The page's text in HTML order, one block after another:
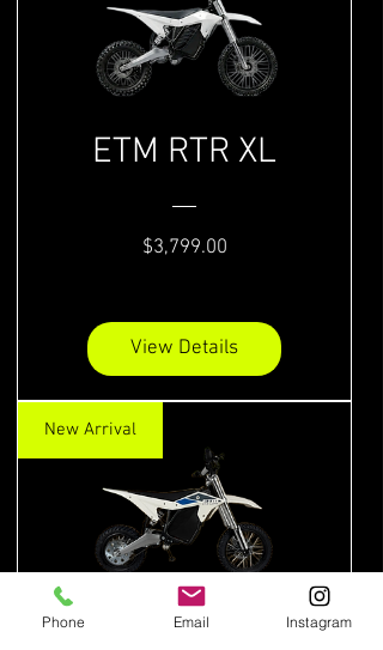
ETM RTR XL
$3,799.00Price
View Details
New Arrival
Phone Email Instagram